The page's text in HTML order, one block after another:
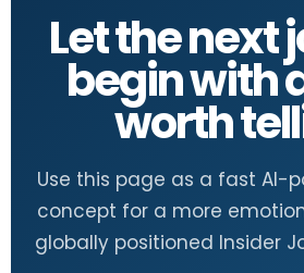
Let the next
begin with
worth
Use this page as a fast AI-
concept for a more
globally positioned Insider